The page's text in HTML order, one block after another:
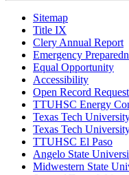
Sitemap
Title IX
Clery Annual Report
Emergency
Equal Opportunity
Accessibility
Open Record
TTUHSC Energy
Texas Tech
Texas Tech
TTUHSC El Paso
Angelo State
Midwestern State